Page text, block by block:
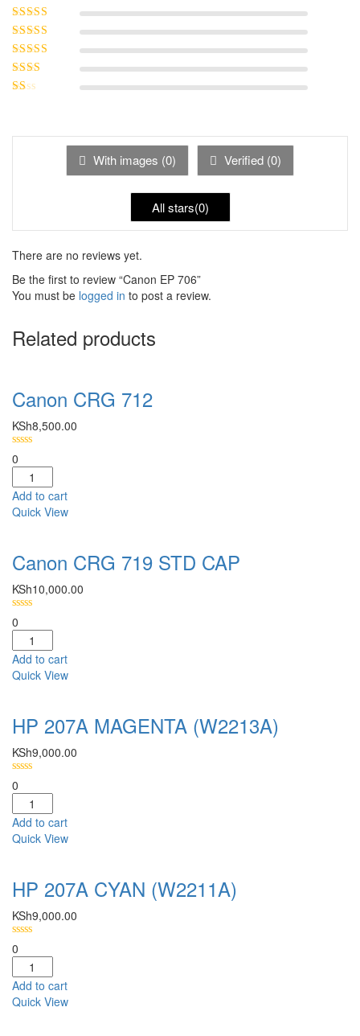
Rated5
Rated4
Rated
Rated
of
With images (0) Verified (0)
All stars(0)
There are no reviews yet.
Be the first to review “Canon EP 706”
You must be logged in to post a review.
Related products
Canon CRG 712
KSh8,500.00
0
Add to cart
Quick View
Canon CRG 719 STD CAP
KSh10,000.00
0
Add to cart
Quick View
HP 207A MAGENTA (W2213A)
KSh9,000.00
0
Add to cart
Quick View
HP 207A CYAN (W2211A)
KSh9,000.00
0
Add to cart
Quick View